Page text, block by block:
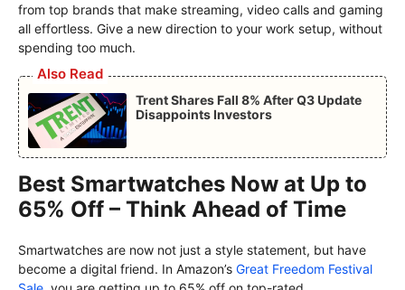
from top brands that make streaming, video calls and gaming
all effortless. Give a new direction to your work setup, without
spending too much.
Also Read
Trent Shares Fall 8% After Q3 Update
Disappoints Investors
Best Smartwatches Now at Up to
65% Off – Think Ahead of Time
Smartwatches are now not just a style statement, but have
become a digital friend. In Amazon’s Great Freedom Festival